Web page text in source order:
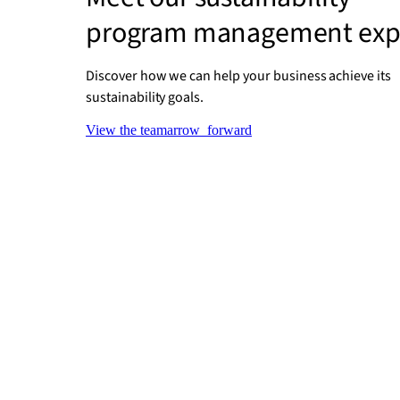
program management
Discover how we can help your business achieve its
sustainability goals.
View the teamarrow_forward